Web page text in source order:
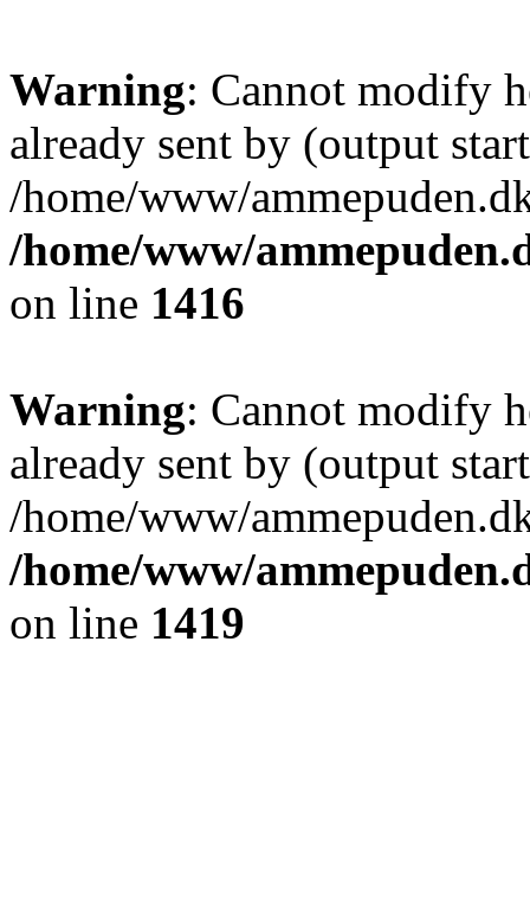
Warning: Cannot modify
already sent by (output
/home/www/
/home/www/
on line 1416
Warning: Cannot modify
already sent by (output
/home/www/
/home/www/
on line 1419